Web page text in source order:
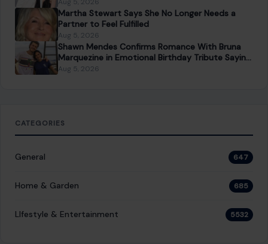
Aug 5, 2026
Martha Stewart Says She No Longer Needs a
Partner to Feel Fulfilled
Aug 5, 2026
Shawn Mendes Confirms Romance With Bruna
Marquezine in Emotional Birthday Tribute Saying
She “Truly Changed” His Life
Aug 5, 2026
CATEGORIES
General 647
Home & Garden 685
LIfestyle & Entertainment 5532